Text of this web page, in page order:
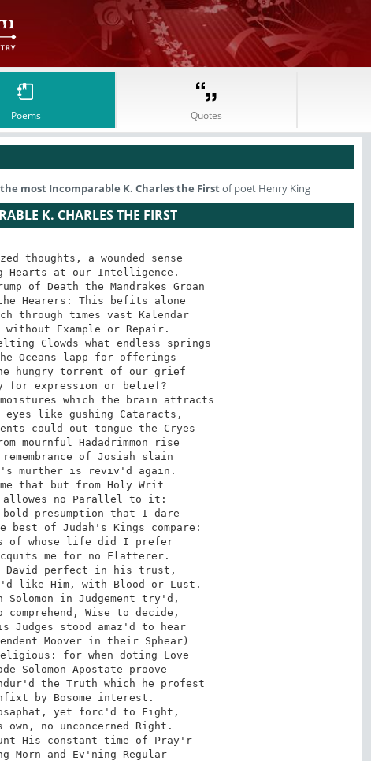
Poems Quotes
the most Incomparable K. Charles the Firstof poet Henry King
K. CHARLES THE FIRST
thoughts, a wounded sense
Hearts at our Intelligence.
of Death the Mandrakes Groan
Hearers: This befits alone
through times vast Kalendar
without Example or Repair.
Clowds what endless springs
Oceans lapp for offerings
hungry torrent of our grief
for expression or belief?
which the brain attracts
eyes like gushing Cataracts,
could out-tongue the Cryes
mournful Hadadrimmon rise
of Josiah slain
murther is reviv'd again.
me that but from Holy Writ
allowes no Parallel to it:
presumption that I dare
best of Judah's Kings compare:
of whose life did I prefer
me for no Flatterer.
David perfect in his trust,
like Him, with Blood or Lust.
Solomon in Judgement try'd,
comprehend, Wise to decide,
Judges stood amaz'd to hear
Moover in their Sphear)
for when doting Love
Solomon Apostate proove
the Truth which he profest
by Bosome interest.
yet forc'd to Fight,
no unconcerned Right.
His constant time of Pray'r
Morn and Ev'ning Regular